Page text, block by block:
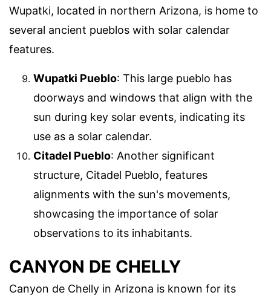
Wupatki, located in northern Arizona, is home to
several ancient pueblos with solar calendar
features.
Wupatki Pueblo: This large pueblo has
doorways and windows that align with the
sun during key solar events, indicating its
use as a solar calendar.
Citadel Pueblo: Another significant
structure, Citadel Pueblo, features
alignments with the sun's movements,
showcasing the importance of solar
observations to its inhabitants.
CANYON DE CHELLY
Canyon de Chelly in Arizona is known for its